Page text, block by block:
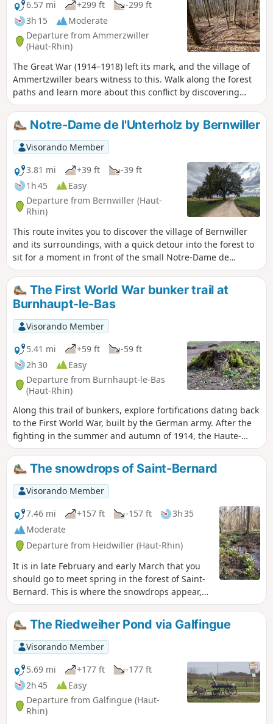
6.57 mi +299 ft
-299 ft
3h 15
Moderate
Departure from Ammerzwiller
(Haut-Rhin)
The Great War (1914–1918) left its mark, and the village of
Ammertzwiller bears witness to this. Walk along the forest
paths and learn more about this conflict by discovering
various relics and stories on this remembrance route.
Notre-Dame de l'Unterholz by Bernwiller
Visorando Member
3.81 mi
+39 ft
-39 ft
1h 45
Easy
Departure from Bernwiller (Haut-
Rhin)
This route invites you to discover the village of Bernwiller
and its surroundings, with a quick detour into the forest to
sit for a moment in front of the small Notre-Dame de
l'Unterholz Chapel and admire it.
The First World War bunker trail at
Burnhaupt-le-Bas
Visorando Member
5.41 mi
+59 ft
-59 ft
2h 30
Easy
Departure from Burnhaupt-le-Bas
(Haut-Rhin)
Along this trail of bunkers, explore fortifications dating back
to the First World War, built by the German army. After the
fighting in the summer and autumn of 1914, the Haute-
Alsace front stabilised on along the line of Cernay-
Dannemarie. The commune of Burnhaupt-le-Bas remains
on the German side. In December 1914 and January 1915,
the French offensive in this sector regularly broke the
German lines at the cost of many lives.
The snowdrops of Saint-Bernard
Visorando Member
7.46 mi
+157 ft -157 ft
3h 35
Moderate
Departure from Heidwiller (Haut-Rhin)
It is in late February and early March that you
should go to meet spring in the forest of Saint-
Bernard. This is where the snowdrops appear,
signalling the end of winter.
The Riedweiher Pond via Galfingue
Visorando Member
5.69 mi
+177 ft
-177 ft
2h 45
Easy
Departure from Galfingue (Haut-
Rhin)